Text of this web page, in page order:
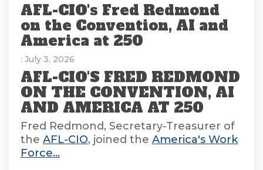
AFL-CIO's Fred Redmond
on the Convention, AI and
America at 250
: July 3, 2026
AFL-CIO'S FRED REDMOND
ON THE CONVENTION, AI
AND AMERICA AT 250
Fred Redmond, Secretary-Treasurer of
the AFL-CIO, joined the America's Work
Force...